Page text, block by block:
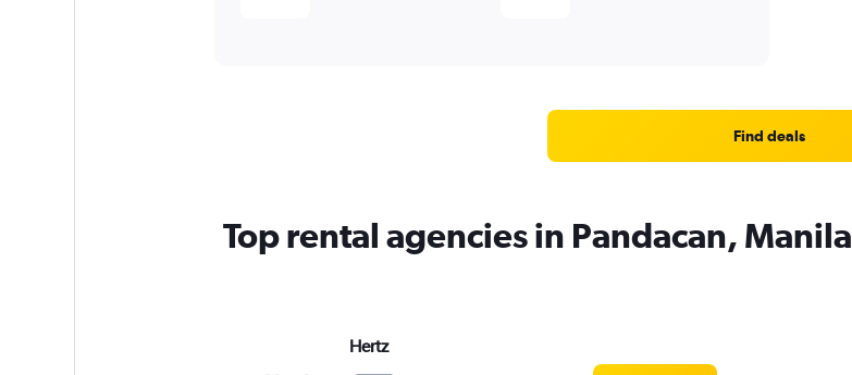
Find deals
Top rental agencies in Pandacan, Manila
Hertz